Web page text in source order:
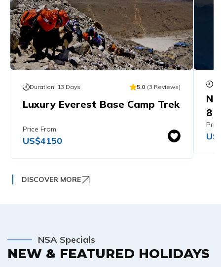
DISCOVER MORE
Duration: 13 Days 5.0 (3 Reviews)
Luxury Everest Base Camp Trek
Price From
US$4150
8
NSA Specials
NEW & FEATURED HOLIDAYS